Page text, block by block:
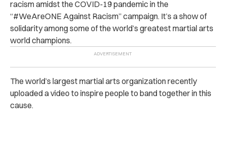
racism amidst the COVID-19 pandemic in the
“#WeAreONE Against Racism” campaign. It’s a show of
solidarity among some of the world’s greatest martial arts
world champions.
The world’s largest martial arts organization recently
uploaded a video to inspire people to band together in this
cause.